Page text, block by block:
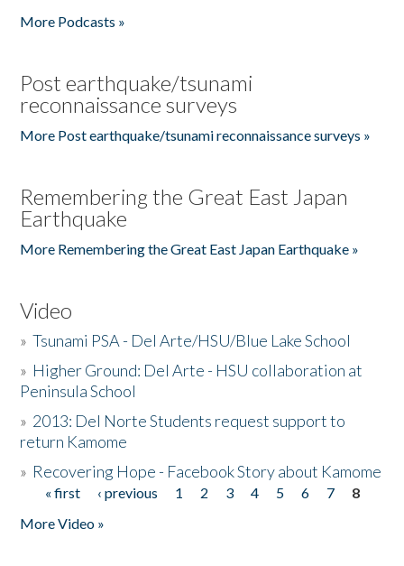
More Podcasts »
Post earthquake/tsunami
reconnaissance surveys
More Post earthquake/tsunami reconnaissance surveys »
Remembering the Great East Japan
Earthquake
More Remembering the Great East Japan Earthquake »
Video
»Tsunami PSA - Del Arte/HSU/Blue Lake School
» Higher Ground: Del Arte - HSU collaboration at
Peninsula School
» 2013: Del Norte Students request support to
return Kamome
» Recovering Hope - Facebook Story about Kamome
Pages
« first ‹ previous 1 2 3 4 5 6 7
8
More Video »